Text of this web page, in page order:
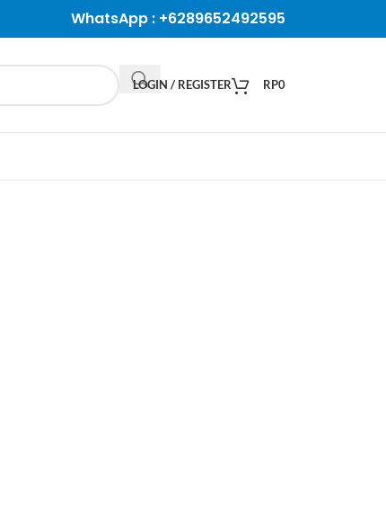
WhatsApp : +6289652492595
LOGIN / REGISTER RP0